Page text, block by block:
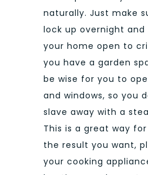
naturally. Just make
lock up overnight and
your home open to
you have a garden
be wise for you to
and windows, so you
slave away with a
This is a great way
the result you want,
your cooking